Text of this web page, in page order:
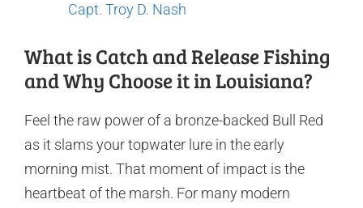
Capt. Troy D. Nash
What is Catch and Release Fishing
and Why Choose it in Louisiana?
Feel the raw power of a bronze-backed Bull Red
as it slams your topwater lure in the early
morning mist. That moment of impact is the
heartbeat of the marsh. For many modern